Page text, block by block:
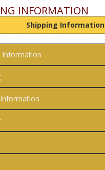
INFORMATION
Shipping Information
Information